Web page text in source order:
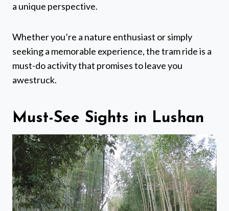
a unique perspective.
Whether you’re a nature enthusiast or simply
seeking a memorable experience, the tram ride is a
must-do activity that promises to leave you
awestruck.
Must-See Sights in Lushan